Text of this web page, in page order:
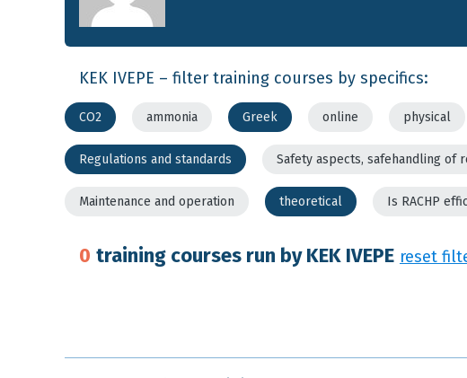
KEK IVEPE – filter training courses by specifics:
CO2 ammonia Greek online physical
Regulations and standards Safety aspects, safehandling of
Maintenance and operation theoretical Is RACHP
0 training courses run by KEK IVEPE reset